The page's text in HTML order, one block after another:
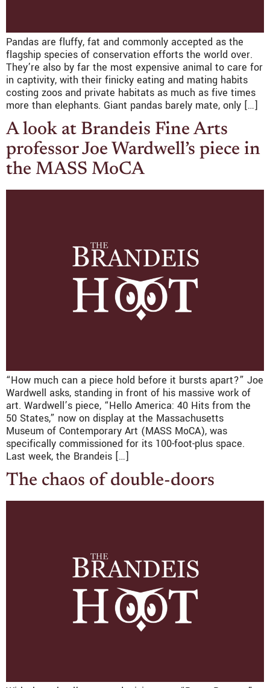
Pandas are fluffy, fat and commonly accepted as the
flagship species of conservation efforts the world over.
They’re also by far the most expensive animal to care for
in captivity, with their finicky eating and mating habits
costing zoos and private habitats as much as five times
more than elephants. Giant pandas barely mate, only […]
A look at Brandeis Fine Arts
professor Joe Wardwell’s piece in
the MASS MoCA
“How much can a piece hold before it bursts apart?” Joe
Wardwell asks, standing in front of his massive work of
art. Wardwell’s piece, “Hello America: 40 Hits from the
50 States,” now on display at the Massachusetts
Museum of Contemporary Art (MASS MoCA), was
specifically commissioned for its 100-foot-plus space.
Last week, the Brandeis […]
The chaos of double-doors